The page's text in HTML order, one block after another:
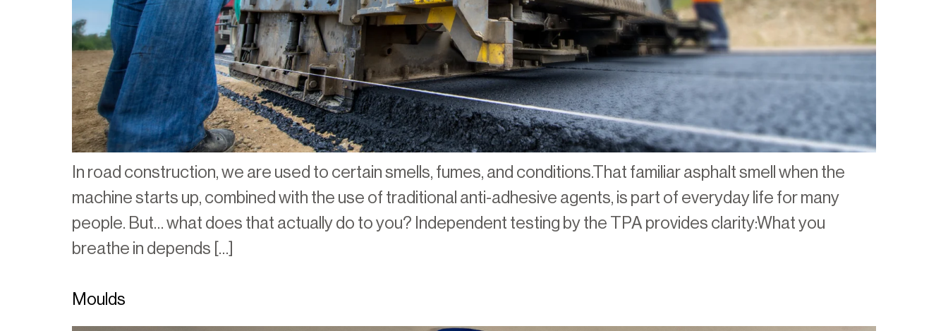
In road construction, we are used to certain smells, fumes, and conditions.That familiar asphalt smell when the
machine starts up, combined with the use of traditional anti-adhesive agents, is part of everyday life for many
people. But… what does that actually do to you? Independent testing by the TPA provides clarity:What you
breathe in depends […]
Moulds